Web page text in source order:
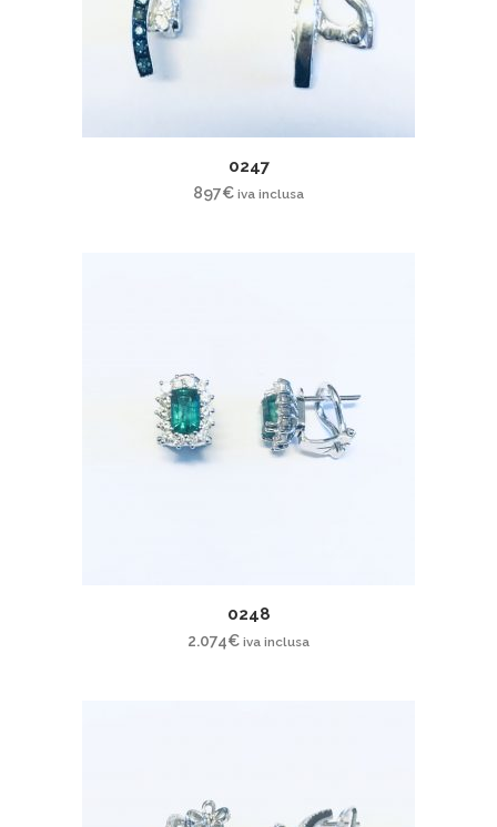
0247
897€ iva inclusa
0248
2.074€ iva inclusa